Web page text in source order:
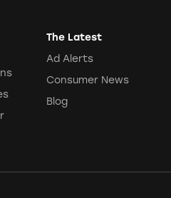
The Latest
Ad Alerts
Consumer News
Blog